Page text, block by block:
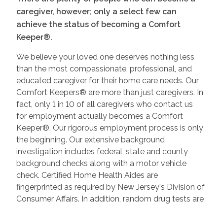
caregiver, however; only a select few can
achieve the status of becoming a Comfort
Keeper®.
We believe your loved one deserves nothing less
than the most compassionate, professional, and
educated caregiver for their home care needs. Our
Comfort Keepers® are more than just caregivers. In
fact, only 1 in 10 of all caregivers who contact us
for employment actually becomes a Comfort
Keeper®. Our rigorous employment process is only
the beginning. Our extensive background
investigation includes federal, state and county
background checks along with a motor vehicle
check. Certified Home Health Aides are
fingerprinted as required by New Jersey's Division of
Consumer Affairs. In addition, random drug tests are